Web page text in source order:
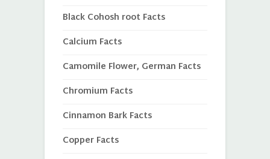
Black Cohosh root Facts
Calcium Facts
Camomile Flower, German Facts
Chromium Facts
Cinnamon Bark Facts
Copper Facts